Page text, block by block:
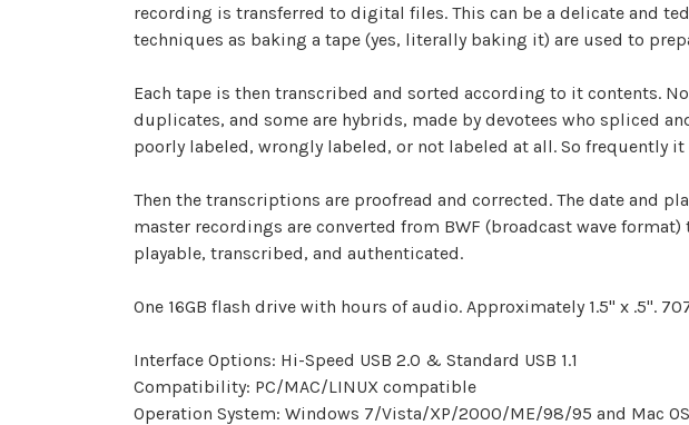
recording is transferred to digital files. This can be a delicate and
techniques as baking a tape (yes, literally baking it) are used to
Each tape is then transcribed and sorted according to it contents.
duplicates, and some are hybrids, made by devotees who spliced
poorly labeled, wrongly labeled, or not labeled at all. So frequently
Then the transcriptions are proofread and corrected. The date and
master recordings are converted from BWF (broadcast wave
playable, transcribed, and authenticated.
One 16GB flash drive with hours of audio. Approximately 1.5" x .5".
Interface Options: Hi-Speed USB 2.0 & Standard USB 1.1
Compatibility: PC/MAC/LINUX compatible
Operation System: Windows 7/Vista/XP/2000/ME/98/95 and Mac